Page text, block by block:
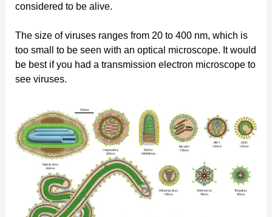
considered to be alive.
The size of viruses ranges from 20 to 400 nm, which is
too small to be seen with an optical microscope. It would
be best if you had a transmission electron microscope to
see viruses.